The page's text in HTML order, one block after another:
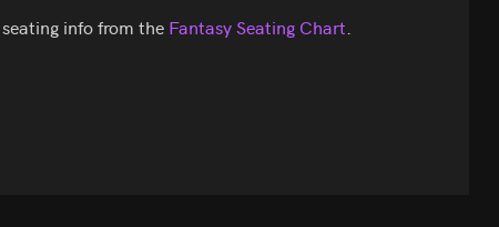
info from the Fantasy Seating Chart